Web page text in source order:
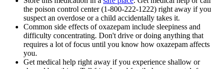
the poison control center (1-800-222-1222) right away if you
suspect an overdose or a child accidentally takes it.
Common side effects of oxazepam include sleepiness and
difficulty concentrating. Don't drive or doing anything that
requires a lot of focus until you know how oxazepam affects
you.
Get medical help right away if you experience shallow or